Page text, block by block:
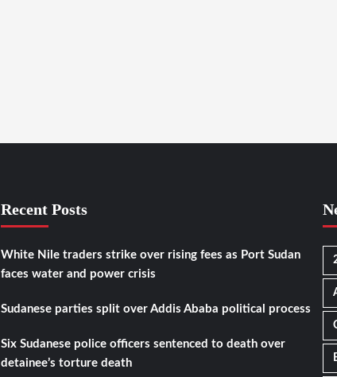
Recent Posts
White Nile traders strike over rising fees as Port Sudan
faces water and power crisis
Sudanese parties split over Addis Ababa political process
Six Sudanese police officers sentenced to death over
detainee’s torture death